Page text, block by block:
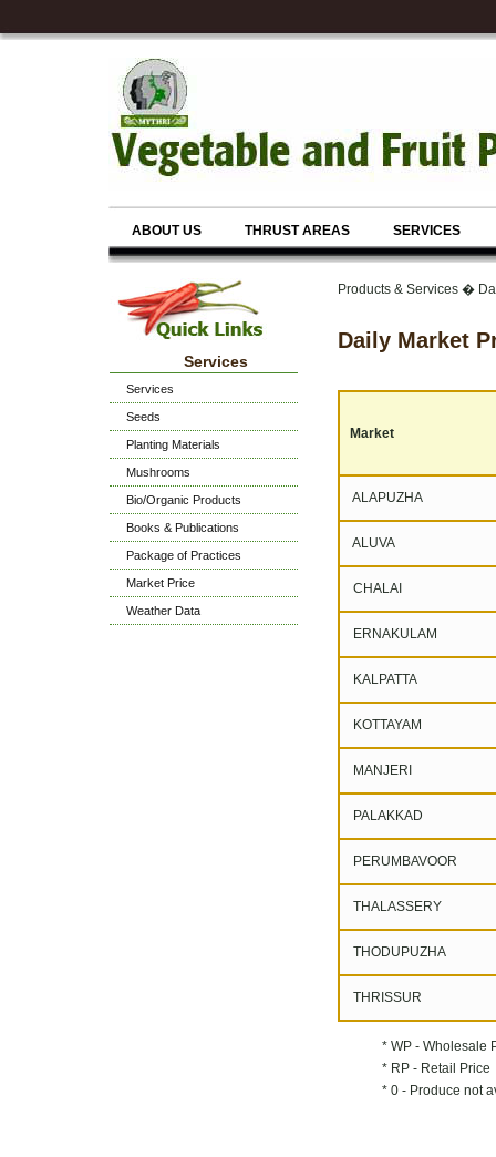
ABOUT US THRUST AREAS SERVICES
Services
Services
Seeds
Planting Materials
Mushrooms
Bio/Organic Products
Books & Publications
Package of Practices
Market Price
Weather Data
Products & Services �
Daily Market
Market
ALAPUZHA
ALUVA
CHALAI
ERNAKULAM
KALPATTA
KOTTAYAM
MANJERI
PALAKKAD
PERUMBAVOOR
THALASSERY
THODUPUZHA
THRISSUR
* WP - Wholesale
* RP - Retail Price
* 0 - Produce not